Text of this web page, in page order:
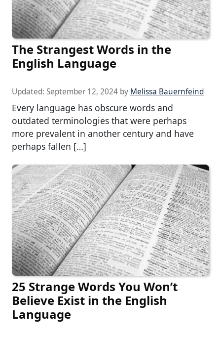
The Strangest Words in the
English Language
Updated: September 12, 2024 by Melissa Bauernfeind
Every language has obscure words and
outdated terminologies that were perhaps
more prevalent in another century and have
perhaps fallen […]
25 Strange Words You Won’t
Believe Exist in the English
Language